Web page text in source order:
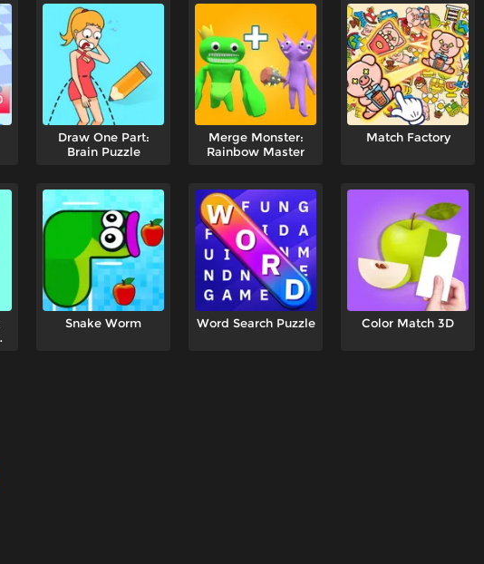
Draw One Part:
Brain Puzzle
Merge Monster:
Rainbow Master
Match Factory
Snake Worm Word Search Puzzle Color Match 3D